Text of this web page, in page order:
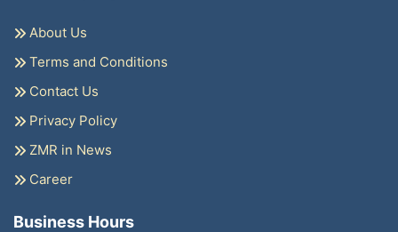
About Us
Terms and Conditions
Contact Us
Privacy Policy
ZMR in News
Career
Business Hours